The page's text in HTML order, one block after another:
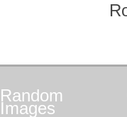
Random
Images